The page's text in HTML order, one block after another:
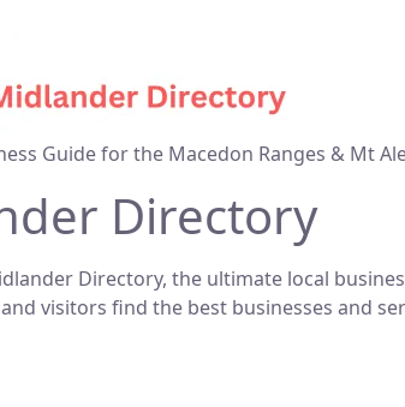
Guide for the Macedon Ranges & Mt
Directory
Directory, the ultimate local
visitors find the best businesses and